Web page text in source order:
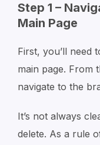
Step 1 –
Main Page
First, you’ll need
main page. From
navigate to the
It’s not always
delete. As a rule